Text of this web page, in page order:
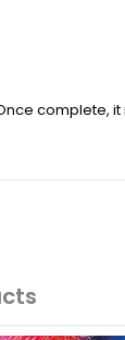
complete, it